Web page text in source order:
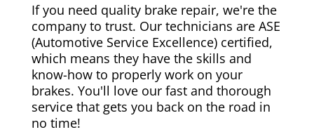
If you need quality brake repair, we're the
company to trust. Our technicians are ASE
(Automotive Service Excellence) certified,
which means they have the skills and
know-how to properly work on your
brakes. You'll love our fast and thorough
service that gets you back on the road in
no time!